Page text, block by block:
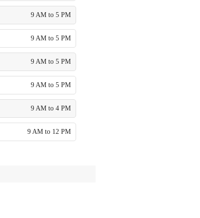
9 AM to 5 PM
9 AM to 5 PM
9 AM to 5 PM
9 AM to 5 PM
9 AM to 4 PM
9 AM to 12 PM